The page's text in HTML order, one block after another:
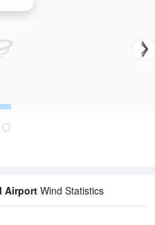
Airport Wind Statistics